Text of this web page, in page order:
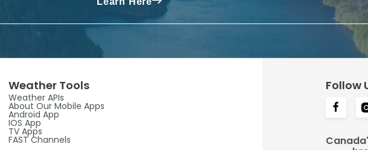
Weather Tools
Weather APIs
About Our Mobile Apps
Android App
IOS App
TV Apps
FAST Channels
Follow